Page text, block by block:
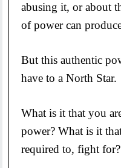
abusing it, or about
of power can
But this authentic
have to a North Star.
What is it that you
power? What is it
required to, fight for?